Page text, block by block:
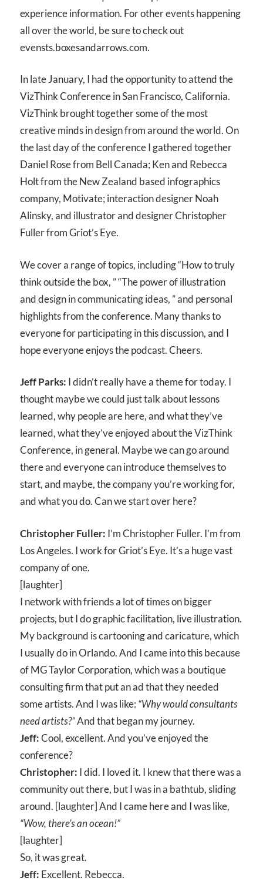
experience information. For other events happening
all over the world, be sure to check out
evensts.boxesandarrows.com.
In late January, I had the opportunity to attend the
VizThink Conference in San Francisco, California.
VizThink brought together some of the most
creative minds in design from around the world. On
the last day of the conference I gathered together
Daniel Rose from Bell Canada; Ken and Rebecca
Holt from the New Zealand based infographics
company, Motivate; interaction designer Noah
Alinsky, and illustrator and designer Christopher
Fuller from Griot’s Eye.
We cover a range of topics, including “How to truly
think outside the box, ” “The power of illustration
and design in communicating ideas, ” and personal
highlights from the conference. Many thanks to
everyone for participating in this discussion, and I
hope everyone enjoys the podcast. Cheers.
Jeff Parks: I didn’t really have a theme for today. I
thought maybe we could just talk about lessons
learned, why people are here, and what they’ve
learned, what they’ve enjoyed about the VizThink
Conference, in general. Maybe we can go around
there and everyone can introduce themselves to
start, and maybe, the company you’re working for,
and what you do. Can we start over here?
Christopher Fuller: I’m Christopher Fuller. I’m from
Los Angeles. I work for Griot’s Eye. It’s a huge vast
company of one.
[laughter]
I network with friends a lot of times on bigger
projects, but I do graphic facilitation, live illustration.
My background is cartooning and caricature, which
I usually do in Orlando. And I came into this because
of MG Taylor Corporation, which was a boutique
consulting firm that put an ad that they needed
some artists. And I was like: “Why would consultants
need artists?”And that began my journey.
Jeff:Cool, excellent. And you’ve enjoyed the
conference?
Christopher: I did. I loved it. I knew that there was a
community out there, but I was in a bathtub, sliding
around. [laughter] And I came here and I was like,
“Wow, there’s an ocean!”
[laughter]
So, it was great.
Jeff: Excellent. Rebecca.